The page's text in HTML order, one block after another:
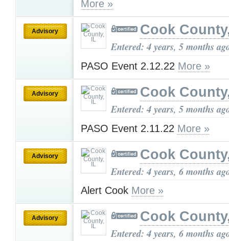
More »
Advisory Cook
Entered: 4 years, 5 months
PASO Event 2.12.22 More »
Advisory Cook
Entered: 4 years, 5 months
PASO Event 2.11.22 More »
Advisory Cook
Entered: 4 years, 6 months
Alert Cook More »
Advisory Cook
Entered: 4 years, 6 months